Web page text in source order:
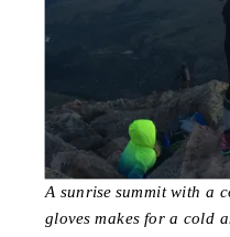
A sunrise summit with a
gloves makes for a cold